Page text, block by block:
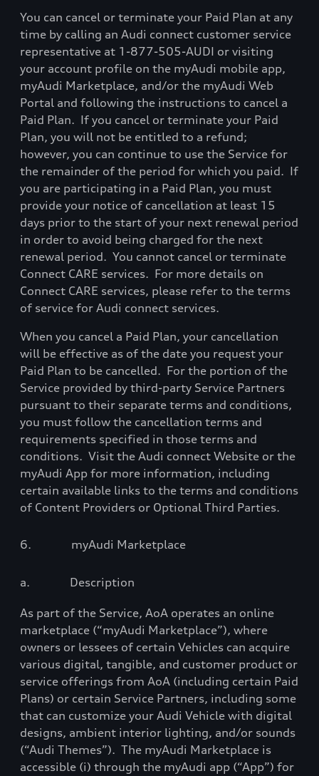
You can cancel or terminate your Paid Plan at any
time by calling an Audi connect customer service
representative at 1-877-505-AUDI or visiting
your account profile on the myAudi mobile app,
myAudi Marketplace, and/or the myAudi Web
Portal and following the instructions to cancel a
Paid Plan. If you cancel or terminate your Paid
Plan, you will not be entitled to a refund;
however, you can continue to use the Service for
the remainder of the period for which you paid. If
you are participating in a Paid Plan, you must
provide your notice of cancellation at least 15
days prior to the start of your next renewal period
in order to avoid being charged for the next
renewal period. You cannot cancel or terminate
Connect CARE services. For more details on
Connect CARE services, please refer to the terms
of service for Audi connect services.
When you cancel a Paid Plan, your cancellation
will be effective as of the date you request your
Paid Plan to be cancelled. For the portion of the
Service provided by third-party Service Partners
pursuant to their separate terms and conditions,
you must follow the cancellation terms and
requirements specified in those terms and
conditions. Visit the Audi connect Website or the
myAudi App for more information, including
certain available links to the terms and conditions
of Content Providers or Optional Third Parties.
6. myAudi Marketplace
a. Description
As part of the Service, AoA operates an online
marketplace (“myAudi Marketplace”), where
owners or lessees of certain Vehicles can acquire
various digital, tangible, and customer product or
service offerings from AoA (including certain Paid
Plans) or certain Service Partners, including some
that can customize your Audi Vehicle with digital
designs, ambient interior lighting, and/or sounds
(“Audi Themes”). The myAudi Marketplace is
accessible (i) through the myAudi app (“App”) for